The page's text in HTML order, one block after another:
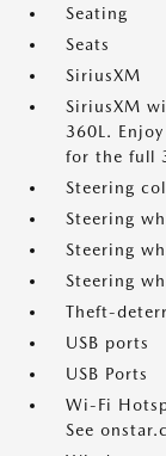
Seating
Seats
SiriusXM
SiriusXM
360L.
for the full
Steering
Steering
Steering
Steering
Theft-
USB ports
USB Ports
Wi-Fi
See